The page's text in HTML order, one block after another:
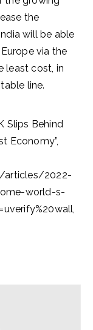
the
will be able
via the
least cost, in
line.
Slips Behind
Economy”,
articles/2022-
world-s-